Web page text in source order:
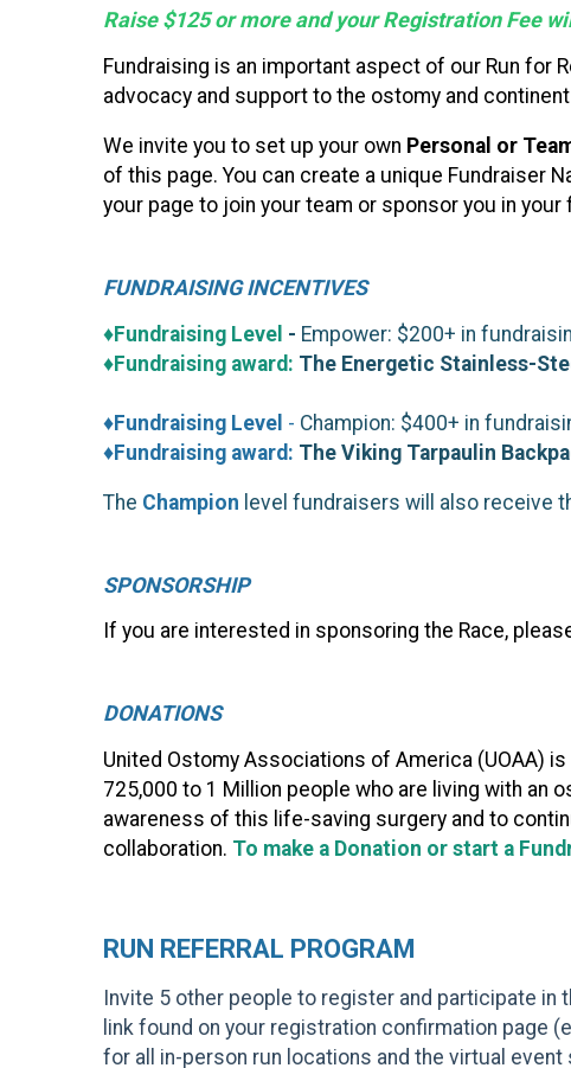
Raise $125 or more and your Registration Fee
Fundraising is an important aspect of our Run for
advocacy and support to the ostomy and
We invite you to set up your own Personal or
of this page. You can create a unique Fundraiser
your page to join your team or sponsor you in your
FUNDRAISING INCENTIVES
♦Fundraising Level - Empower: $200+ in
♦Fundraising award: The Energetic Stainless-
♦Fundraising Level - Champion: $400+ in
♦Fundraising award: The Viking Tarpaulin
The Champion level fundraisers will also receive
SPONSORSHIP
If you are interested in sponsoring the Race,
DONATIONS
United Ostomy Associations of America (UOAA)
725,000 to 1 Million people who are living with an
awareness of this life-saving surgery and to
collaboration. To make a Donation or start a
RUN REFERRAL PROGRAM
Invite 5 other people to register and participate in
link found on your registration confirmation page
for all in-person run locations and the virtual